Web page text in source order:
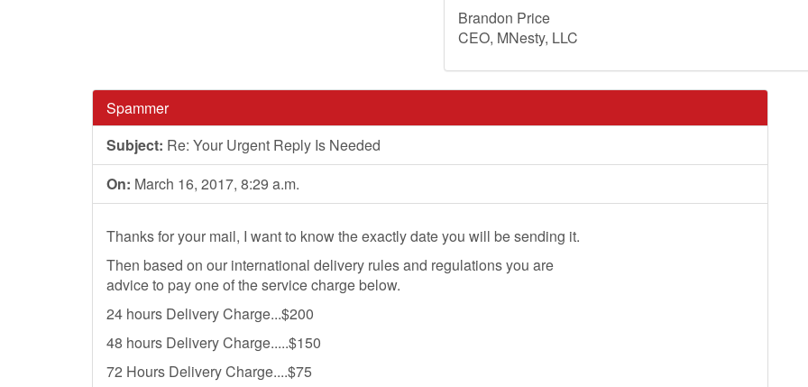
Brandon Price
CEO, MNesty, LLC
Spammer
Subject: Re: Your Urgent Reply Is Needed
On: March 16, 2017, 8:29 a.m.
Thanks for your mail, I want to know the exactly date you will be sending it.
Then based on our international delivery rules and regulations you are
advice to pay one of the service charge below.
24 hours Delivery Charge...$200
48 hours Delivery Charge.....$150
72 Hours Delivery Charge....$75